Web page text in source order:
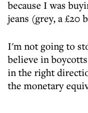
because I was
jeans (grey, a £20
I'm not going to
believe in
in the right
the monetary